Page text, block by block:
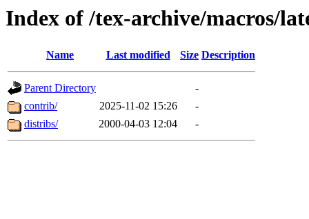
Index of /tex-archive/macros/
Name Last modified Size Description
Parent Directory
-
contrib/
2025-11-02 15:26
-
distribs/
2000-04-03 12:04 -